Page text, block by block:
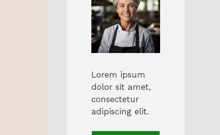
Lorem ipsum
dolor sit amet,
consectetur
adipiscing elit.